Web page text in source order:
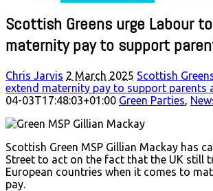
Scottish Greens urge Labour
maternity pay to support
Chris Jarvis 2 March 2025 Scottish
extend maternity pay to support parents
04-03T17:48:03+01:00 Green Parties,
Scottish Green MSP Gillian Mackay has
Street to act on the fact that the UK still
European countries when it comes to
pay.